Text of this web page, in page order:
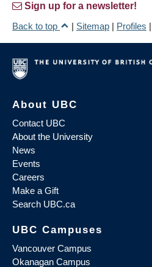
Sign up for a newsletter!
Back to top
| Sitemap | Profiles |
About UBC
Contact UBC
About the University
News
Events
Careers
Make a Gift
Search UBC.ca
UBC Campuses
Vancouver Campus
Okanagan Campus